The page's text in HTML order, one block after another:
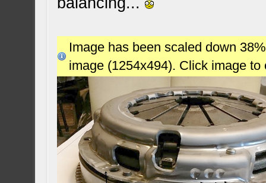
Image has been scaled down
image (1254x494). Click image